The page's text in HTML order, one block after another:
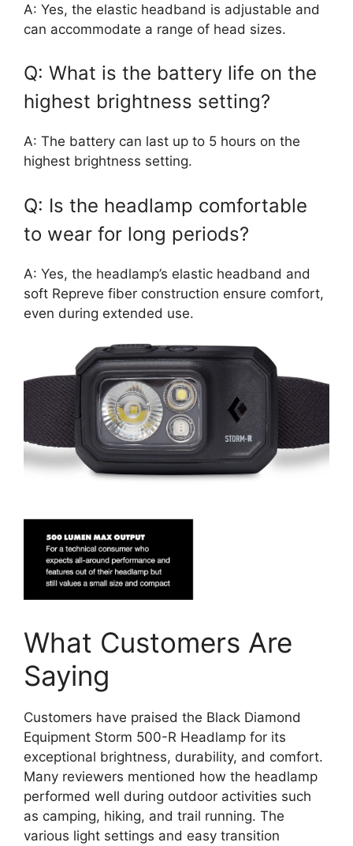
A: Yes, the elastic headband is adjustable and
can accommodate a range of head sizes.
Q: What is the battery life on the
highest brightness setting?
A: The battery can last up to 5 hours on the
highest brightness setting.
Q: Is the headlamp comfortable
to wear for long periods?
A: Yes, the headlamp’s elastic headband and
soft Repreve fiber construction ensure comfort,
even during extended use.
What Customers Are
Saying
Customers have praised the Black Diamond
Equipment Storm 500-R Headlamp for its
exceptional brightness, durability, and comfort.
Many reviewers mentioned how the headlamp
performed well during outdoor activities such
as camping, hiking, and trail running. The
various light settings and easy transition